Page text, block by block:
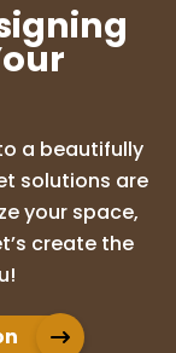
a beautifully
solutions are
your space,
create the